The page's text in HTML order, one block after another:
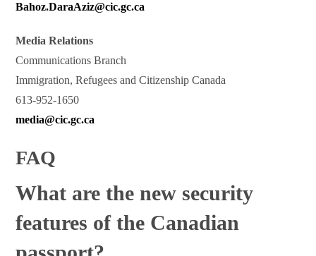
Bahoz.DaraAziz@cic.gc.ca
Media Relations
Communications Branch
Immigration, Refugees and Citizenship Canada
613-952-1650
media@cic.gc.ca
FAQ
What are the new security
features of the Canadian